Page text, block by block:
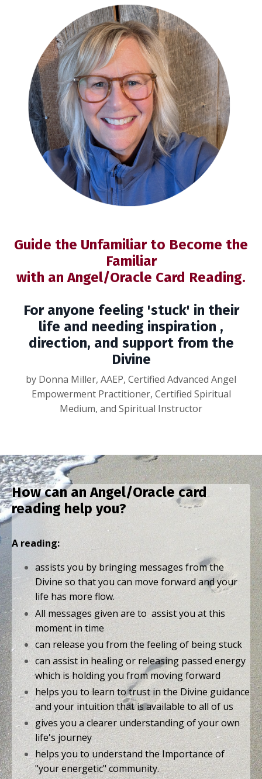
Guide the Unfamiliar to Become the
Familiar
with an Angel/Oracle Card Reading.
For anyone feeling 'stuck' in their
life and needing inspiration ,
direction, and support from the
Divine
by Donna Miller, AAEP, Certified Advanced Angel
Empowerment Practitioner, Certified Spiritual
Medium, and Spiritual Instructor
How can an Angel/Oracle card
reading help you?
A reading:
assists you by bringing messages from the
Divine so that you can move forward and your
life has more flow.
All messages given are to assist you at this
moment in time
can release you from the feeling of being stuck
can assist in healing or releasing passed energy
which is holding you from moving forward
helps you to learn to trust in the Divine guidance
and your intuition that is available to all of us
gives you a clearer understanding of your own
life's journey
helps you to understand the Importance of
"your energetic" community.